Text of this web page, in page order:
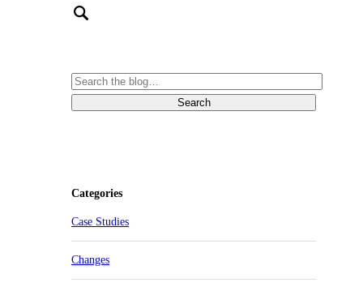
Categories
Case Studies
Changes